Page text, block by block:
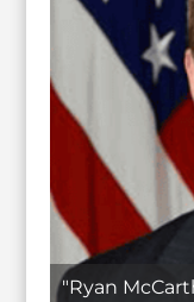
"Ryan